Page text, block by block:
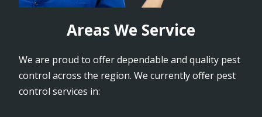
Areas We Service
We are proud to offer dependable and quality pest
control across the region. We currently offer pest
control services in: